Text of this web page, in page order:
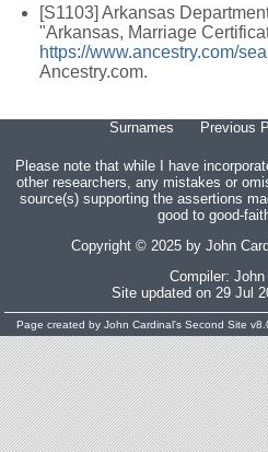
[S1103] Arkansas
"Arkansas, Marriage
https://www.ancestry.com/
Ancestry.com.
Surnames Previous
Please note that while I have
other researchers, any mistakes or
source(s) supporting the assertions
good to good-
Copyright © 2025 by John
Compiler: John
Site updated on 29 Jul
Page created by John Cardinal's Second Site